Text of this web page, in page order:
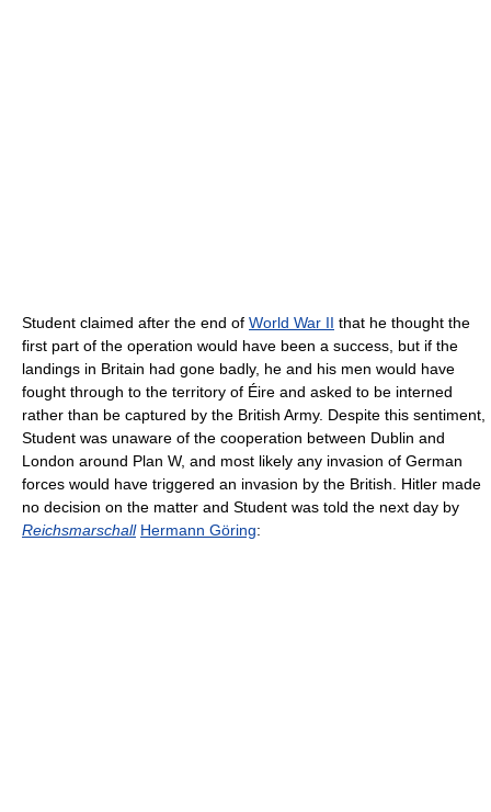
Student claimed after the end of World War II that he thought the
first part of the operation would have been a success, but if the
landings in Britain had gone badly, he and his men would have
fought through to the territory of Éire and asked to be interned
rather than be captured by the British Army. Despite this sentiment,
Student was unaware of the cooperation between Dublin and
London around Plan W, and most likely any invasion of German
forces would have triggered an invasion by the British. Hitler made
no decision on the matter and Student was told the next day by
Reichsmarschall Hermann Göring: